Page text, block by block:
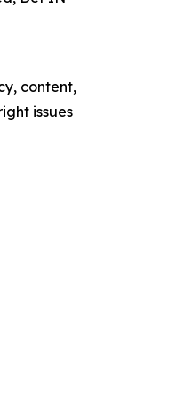
content,
issues